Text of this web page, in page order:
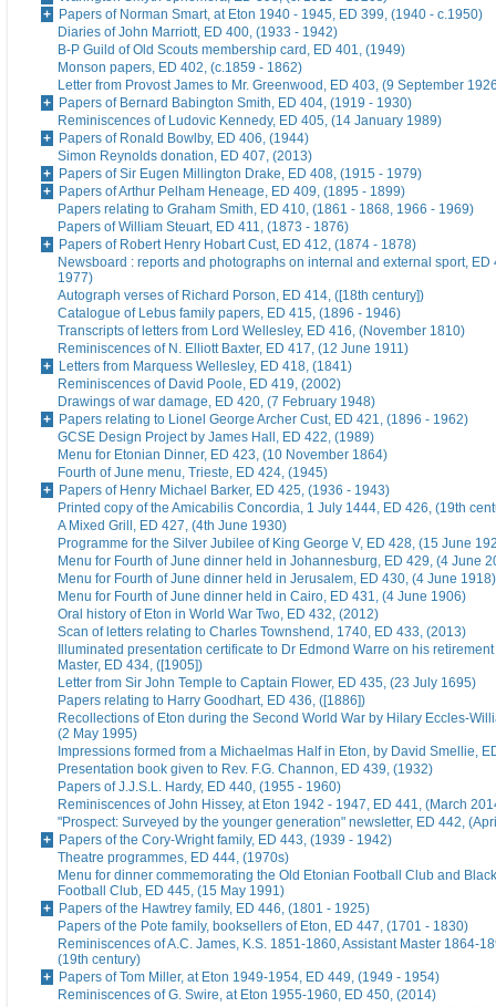
Papers of Norman Smart, at Eton 1940 - 1945, ED 399, (1940 - c.1950)
Diaries of John Marriott, ED 400, (1933 - 1942)
B-P Guild of Old Scouts membership card, ED 401, (1949)
Monson papers, ED 402, (c.1859 - 1862)
Letter from Provost James to Mr. Greenwood, ED 403, (9 September
Papers of Bernard Babington Smith, ED 404, (1919 - 1930)
Reminiscences of Ludovic Kennedy, ED 405, (14 January 1989)
Papers of Ronald Bowlby, ED 406, (1944)
Simon Reynolds donation, ED 407, (2013)
Papers of Sir Eugen Millington Drake, ED 408, (1915 - 1979)
Papers of Arthur Pelham Heneage, ED 409, (1895 - 1899)
Papers relating to Graham Smith, ED 410, (1861 - 1868, 1966 - 1969)
Papers of William Steuart, ED 411, (1873 - 1876)
Papers of Robert Henry Hobart Cust, ED 412, (1874 - 1878)
Newsboard : reports and photographs on internal and external sport, ED
1977)
Autograph verses of Richard Porson, ED 414, ([18th century])
Catalogue of Lebus family papers, ED 415, (1896 - 1946)
Transcripts of letters from Lord Wellesley, ED 416, (November 1810)
Reminiscences of N. Elliott Baxter, ED 417, (12 June 1911)
Letters from Marquess Wellesley, ED 418, (1841)
Reminiscences of David Poole, ED 419, (2002)
Drawings of war damage, ED 420, (7 February 1948)
Papers relating to Lionel George Archer Cust, ED 421, (1896 - 1962)
GCSE Design Project by James Hall, ED 422, (1989)
Menu for Etonian Dinner, ED 423, (10 November 1864)
Fourth of June menu, Trieste, ED 424, (1945)
Papers of Henry Michael Barker, ED 425, (1936 - 1943)
Printed copy of the Amicabilis Concordia, 1 July 1444, ED 426, (19th
A Mixed Grill, ED 427, (4th June 1930)
Programme for the Silver Jubilee of King George V, ED 428, (15 June
Menu for Fourth of June dinner held in Johannesburg, ED 429, (4 June
Menu for Fourth of June dinner held in Jerusalem, ED 430, (4 June 1918)
Menu for Fourth of June dinner held in Cairo, ED 431, (4 June 1906)
Oral history of Eton in World War Two, ED 432, (2012)
Scan of letters relating to Charles Townshend, 1740, ED 433, (2013)
Illuminated presentation certificate to Dr Edmond Warre on his
Master, ED 434, ([1905])
Letter from Sir John Temple to Captain Flower, ED 435, (23 July 1695)
Papers relating to Harry Goodhart, ED 436, ([1886])
Recollections of Eton during the Second World War by Hilary Eccles-
(2 May 1995)
Impressions formed from a Michaelmas Half in Eton, by David Smellie,
Presentation book given to Rev. F.G. Channon, ED 439, (1932)
Papers of J.J.S.L. Hardy, ED 440, (1955 - 1960)
Reminiscences of John Hissey, at Eton 1942 - 1947, ED 441, (March
"Prospect: Surveyed by the younger generation" newsletter, ED 442,
Papers of the Cory-Wright family, ED 443, (1939 - 1942)
Theatre programmes, ED 444, (1970s)
Menu for dinner commemorating the Old Etonian Football Club and
Football Club, ED 445, (15 May 1991)
Papers of the Hawtrey family, ED 446, (1801 - 1925)
Papers of the Pote family, booksellers of Eton, ED 447, (1701 - 1830)
Reminiscences of A.C. James, K.S. 1851-1860, Assistant Master 1864-
(19th century)
Papers of Tom Miller, at Eton 1949-1954, ED 449, (1949 - 1954)
Reminiscences of G. Swire, at Eton 1955-1960, ED 450, (2014)